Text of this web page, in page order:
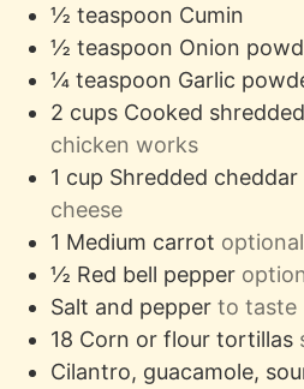
½ teaspoon Cumin
½ teaspoon Onion
¼ teaspoon Garlic
2 cups Cooked
chicken works
1 cup Shredded cheddar
cheese
1 Medium carrot optional
½ Red bell pepper
Salt and pepper to taste
18 Corn or flour tortillas
Cilantro, guacamole,